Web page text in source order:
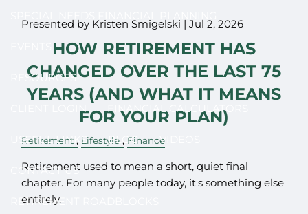
RESOURCES
CLIENT LOGIN FINANCIAL CALCULATORS
USEFUL LINKS BLOG VIDEOS
CONTACT US
RETIREMENT ROADBLOCKS
Presented by Kristen Smigelski |Jul 2, 2026
HOW RETIREMENT HAS
CHANGED OVER THE LAST 75
YEARS (AND WHAT IT MEANS
FOR YOUR PLAN)
Retirement Lifestyle Finance
Retirement used to mean a short, quiet final
chapter. For many people today, it's something else
entirely.